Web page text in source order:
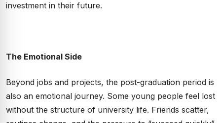
investment in their future.
The Emotional Side
Beyond jobs and projects, the post-graduation period is
also an emotional journey. Some young people feel lost
without the structure of university life. Friends scatter,